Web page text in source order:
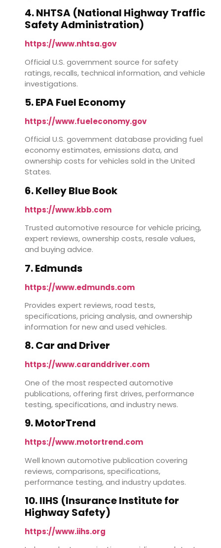
4. NHTSA (National Highway Traffic
Safety Administration)
https://www.nhtsa.gov
Official U.S. government source for safety
ratings, recalls, technical information, and vehicle
investigations.
5. EPA Fuel Economy
https://www.fueleconomy.gov
Official U.S. government database providing fuel
economy estimates, emissions data, and
ownership costs for vehicles sold in the United
States.
6. Kelley Blue Book
https://www.kbb.com
Trusted automotive resource for vehicle pricing,
expert reviews, ownership costs, resale values,
and buying advice.
7. Edmunds
https://www.edmunds.com
Provides expert reviews, road tests,
specifications, pricing analysis, and ownership
information for new and used vehicles.
8. Car and Driver
https://www.caranddriver.com
One of the most respected automotive
publications, offering first drives, performance
testing, specifications, and industry news.
9. MotorTrend
https://www.motortrend.com
Well known automotive publication covering
reviews, comparisons, specifications,
performance testing, and industry updates.
10. IIHS (Insurance Institute for
Highway Safety)
https://www.iihs.org